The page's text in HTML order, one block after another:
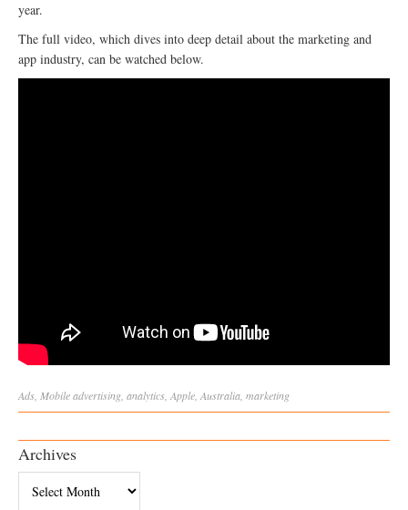
year.
The full video, which dives into deep detail about the marketing and
app industry, can be watched below.
Ads, Mobileadvertising, analytics, Apple, Australia, marketing
Archives